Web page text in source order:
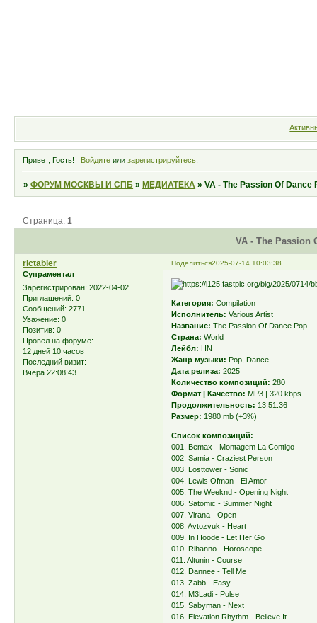
Привет, Гость! Войдитеили зарегистрируйтесь.
»ФОРУМ МОСКВЫ И СПБ »МЕДИАТЕКА »VA - The Passion Of Dance
VA - The Passion
Страница:1
Поделиться2025-07-14 10:03:38
rictabler
Супраментал
Зарегистрирован: 2022-04-02
Приглашений: 0
Сообщений: 2771
Уважение: 0
Позитив: 0
Провел на форуме:
12 дней 10 часов
Последний визит:
Вчера 22:08:43
Категория: Compilation
Исполнитель: Various Artist
Название: The Passion Of Dance Pop
Страна: World
Лейбл: HN
Жанр музыки: Pop, Dance
Дата релиза: 2025
Количество композиций: 280
Формат | Качество: MP3 | 320 kbps
Продолжительность: 13:51:36
Размер: 1980 mb (+3%)
Список композиций:
001. Bemax - Montagem La Contigo
002. Samia - Craziest Person
003. Losttower - Sonic
004. Lewis Ofman - El Amor
005. The Weeknd - Opening Night
006. Satomic - Summer Night
007. Virana - Open
008. Avtozvuk - Heart
009. In Hoode - Let Her Go
010. Rihanno - Horoscope
011. Altunin - Course
012. Dannee - Tell Me
013. Zabb - Easy
014. M3Ladi - Pulse
015. Sabyman - Next
016. Elevation Rhythm - Believe It